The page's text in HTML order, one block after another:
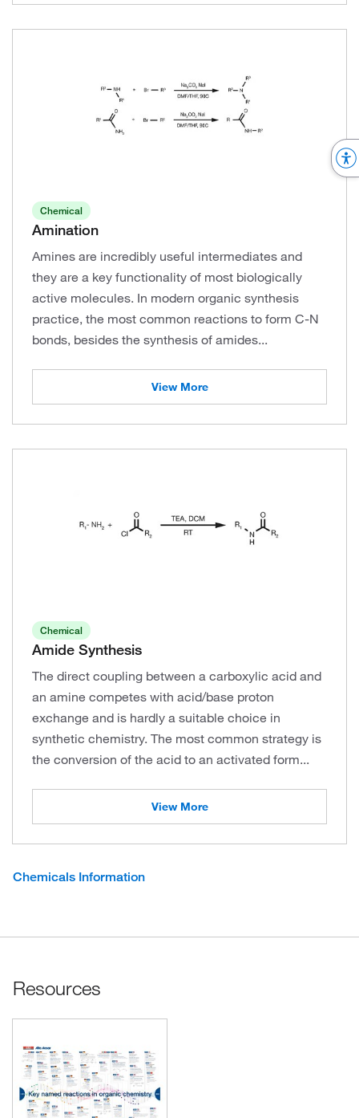
Chemical
Amination
Amines are incredibly useful intermediates and
they are a key functionality of most biologically
active molecules. In modern organic synthesis
practice, the most common reactions to form C-N
bonds, besides the synthesis of amides...
View More
Chemical
Amide Synthesis
The direct coupling between a carboxylic acid and
an amine competes with acid/base proton
exchange and is hardly a suitable choice in
synthetic chemistry. The most common strategy is
the conversion of the acid to an activated form...
View More
Chemicals Information
Resources